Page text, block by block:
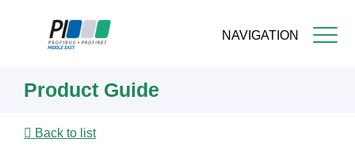
NAVIGATION
content
Product Guide
Back to list